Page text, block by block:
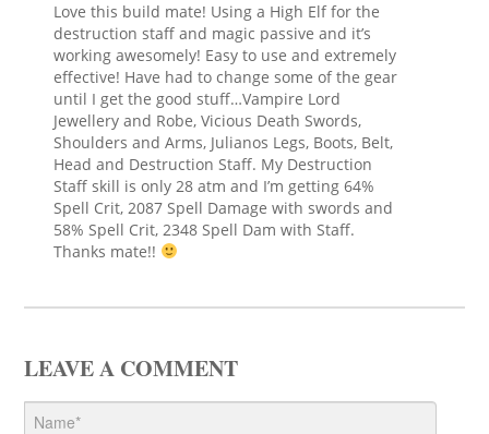
Love this build mate! Using a High Elf for the
destruction staff and magic passive and it’s
working awesomely! Easy to use and extremely
effective! Have had to change some of the gear
until I get the good stuff…Vampire Lord
Jewellery and Robe, Vicious Death Swords,
Shoulders and Arms, Julianos Legs, Boots, Belt,
Head and Destruction Staff. My Destruction
Staff skill is only 28 atm and I’m getting 64%
Spell Crit, 2087 Spell Damage with swords and
58% Spell Crit, 2348 Spell Dam with Staff.
Thanks mate!!
LEAVE A COMMENT